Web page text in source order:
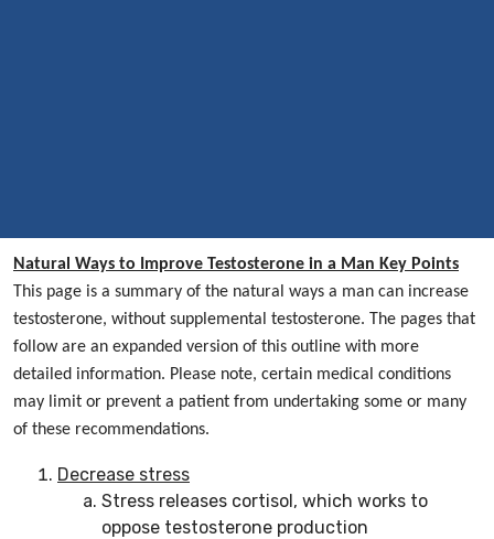
Natural Ways to Improve Testosterone in a Man Key Points
This page is a summary of the natural ways a man can increase
testosterone, without supplemental testosterone. The pages that
follow are an expanded version of this outline with more
detailed information. Please note, certain medical conditions
may limit or prevent a patient from undertaking some or many
of these recommendations.
Decrease stress
Stress releases cortisol, which works to
oppose testosterone production